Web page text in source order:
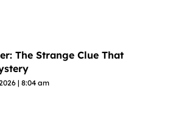
The Strange Clue That
8:04 am